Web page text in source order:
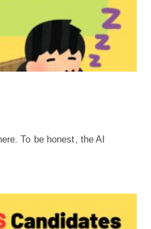
To be honest, the AI